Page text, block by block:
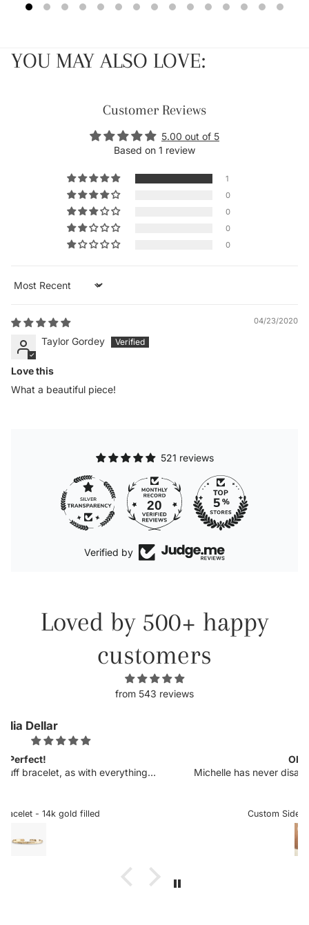
YOU MAY ALSO LOVE:
Customer Reviews
5.00 out of 5
Based on 1 review
1
0
0
0
0
Sort by
04/23/2020
Taylor Gordey
Love this
What a beautiful piece!
521 reviews
20
Verified by
Loved by 500+ happy
customers
from 543 reviews
Michelle has never disappointed in her craft. I was so
could snag onto something, which is very delicate when
the letter is a charm. I received my bracelet and have not
taken it off since. Stunning and an amazing gift for loved